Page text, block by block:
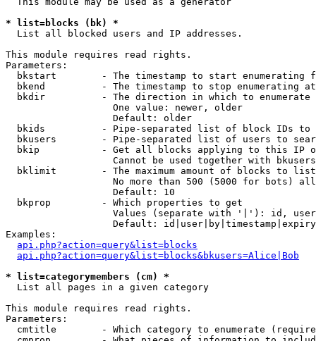
* list=blocks (bk) *
List all blocked users and IP addresses.
This module requires read rights.
Parameters:
bkstart        - The timestamp to start enumerating
  bkend          - The timestamp to stop enumerating at
  bkdir          - The direction in which to enumerate
                   One value: newer, older
                   Default: older
bkids          - Pipe-separated list of block IDs to
bkusers        - Pipe-separated list of users to
bkip           - Get all blocks applying to this IP
Cannot be used together with
  bklimit        - The maximum amount of blocks to list
No more than 500 (5000 for bots)
                   Default: 10
  bkprop         - Which properties to get
Values (separate with '|'): id,
Default:
Examples:
api.php?action=query&list=blocks
api.php?action=query&list=blocks&bkusers=Alice|Bob
* list=categorymembers (cm) *
List all pages in a given category
This module requires read rights.
Parameters:
cmtitle        - Which category to enumerate